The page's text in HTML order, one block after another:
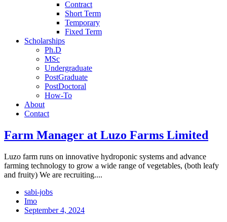
Contract
Short Term
Temporary
Fixed Term
Scholarships
Ph.D
MSc
Undergraduate
PostGraduate
PostDoctoral
How-To
About
Contact
Farm Manager at Luzo Farms Limited
Luzo farm runs on innovative hydroponic systems and advance
farming technology to grow a wide range of vegetables, (both leafy
and fruity) We are recruiting....
sabi-jobs
Imo
September 4, 2024